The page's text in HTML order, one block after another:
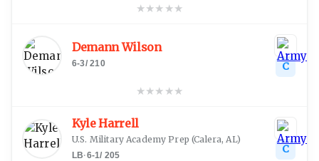
★★★ ★★
Demann Wilson
6-3/210
★★★ ★★
C
Kyle Harrell
U.S. Military Academy Prep (Calera, AL)
LB·6-1/ 205 C